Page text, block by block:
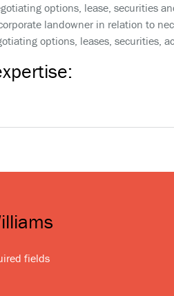
options, lease, securities
landowner in relation to
options, leases, securities,
fields